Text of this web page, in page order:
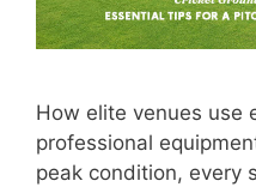
How elite venues use
professional
peak condition, every